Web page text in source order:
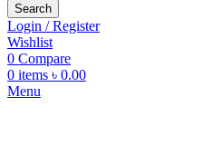
Search
Login / Register
Wishlist
0 Compare
0 items ৳ 0.00
Menu